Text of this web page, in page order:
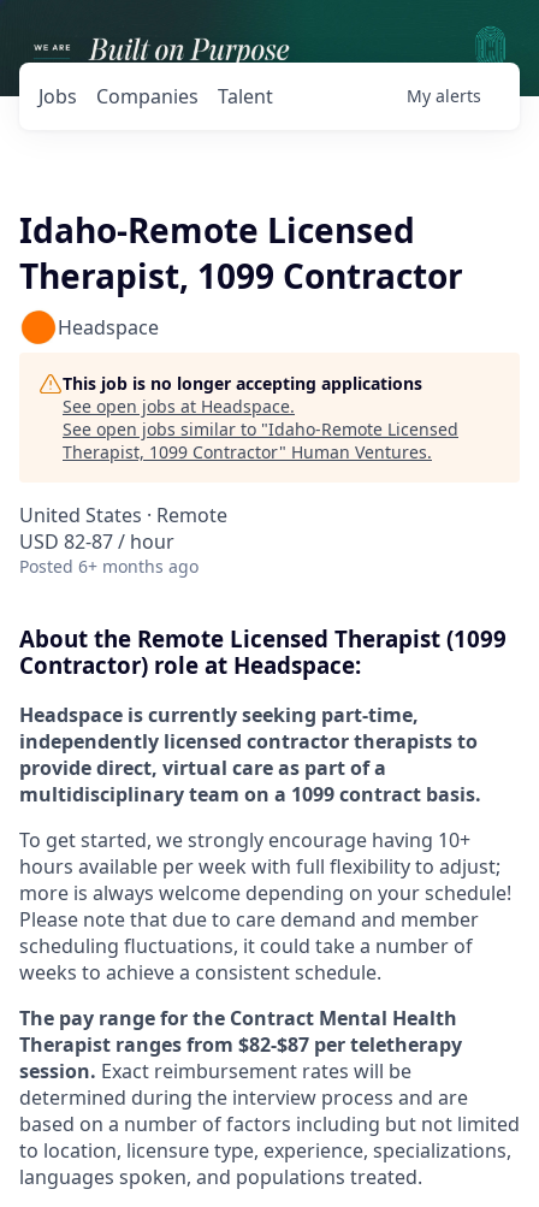
Jobs Companies Talent My alerts
Idaho-Remote Licensed
Therapist, 1099 Contractor
Headspace
This job is no longer accepting applications
See open jobs at Headspace.
See open jobs similar to "Idaho-Remote Licensed
Therapist, 1099 Contractor" Human Ventures.
United States · Remote
USD 82-87 / hour
Posted 6+ months ago
About the Remote Licensed Therapist (1099
Contractor) role at Headspace:
Headspace is currently seeking part-time,
independently licensed contractor therapists to
provide direct, virtual care as part of a
multidisciplinary team on a 1099 contract basis.
To get started, we strongly encourage having 10+
hours available per week with full flexibility to adjust;
more is always welcome depending on your schedule!
Please note that due to care demand and member
scheduling fluctuations, it could take a number of
weeks to achieve a consistent schedule.
The pay range for the Contract Mental Health
Therapist ranges from $82-$87 per teletherapy
session. Exact reimbursement rates will be
determined during the interview process and are
based on a number of factors including but not limited
to location, licensure type, experience, specializations,
languages spoken, and populations treated.